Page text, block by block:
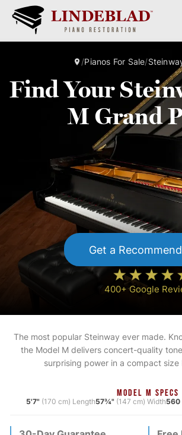
/Pianos For Sale/
Find Your
M Grand
Get a
400+ Google
The most popular Steinway ever made.
the Model M delivers concert-quality
surprising power in a compact
MODEL M SPECS
5'7" (170 cm) Length57¾" (147 cm) Width560